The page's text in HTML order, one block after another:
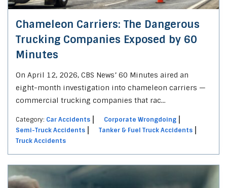
Chameleon Carriers: The Dangerous
Trucking Companies Exposed by 60
Minutes
On April 12, 2026, CBS News’ 60 Minutes aired an
eight-month investigation into chameleon carriers —
commercial trucking companies that rac...
Category: Car Accidents
Corporate Wrongdoing
Semi-Truck Accidents
Tanker & Fuel Truck Accidents
Truck Accidents